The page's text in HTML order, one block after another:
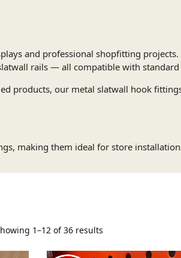
and professional shopfitting
rails — all compatible with standard
products, our metal slatwall hook
making them ideal for store
1–12 of 36 results